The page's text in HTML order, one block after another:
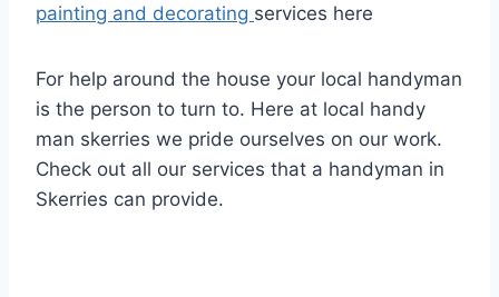
painting and decorating services here
For help around the house your local handyman
is the person to turn to. Here at local handy
man skerries we pride ourselves on our work.
Check out all our services that a handyman in
Skerries can provide.